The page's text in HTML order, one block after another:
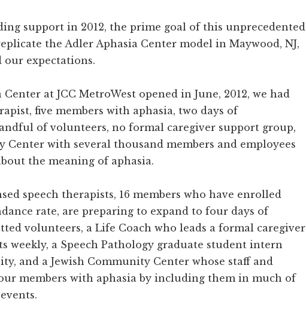
support in 2012, the prime goal of this unprecedented
the Adler Aphasia Center model in Maywood, NJ,
our expectations.
at JCC MetroWest opened in June, 2012, we had
five members with aphasia, two days of
of volunteers, no formal caregiver support group,
Center with several thousand members and employees
the meaning of aphasia.
speech therapists, 16 members who have enrolled
rate, are preparing to expand to four days of
volunteers, a Life Coach who leads a formal caregiver
weekly, a Speech Pathology graduate student intern
and a Jewish Community Center whose staff and
members with aphasia by including them in much of